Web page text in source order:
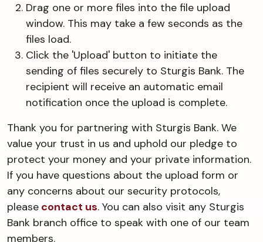
Drag one or more files into the file upload
window. This may take a few seconds as the
files load.
Click the 'Upload' button to initiate the
sending of files securely to Sturgis Bank. The
recipient will receive an automatic email
notification once the upload is complete.
Thank you for partnering with Sturgis Bank. We
value your trust in us and uphold our pledge to
protect your money and your private information.
If you have questions about the upload form or
any concerns about our security protocols,
please contact us. You can also visit any Sturgis
Bank branch office to speak with one of our team
members.